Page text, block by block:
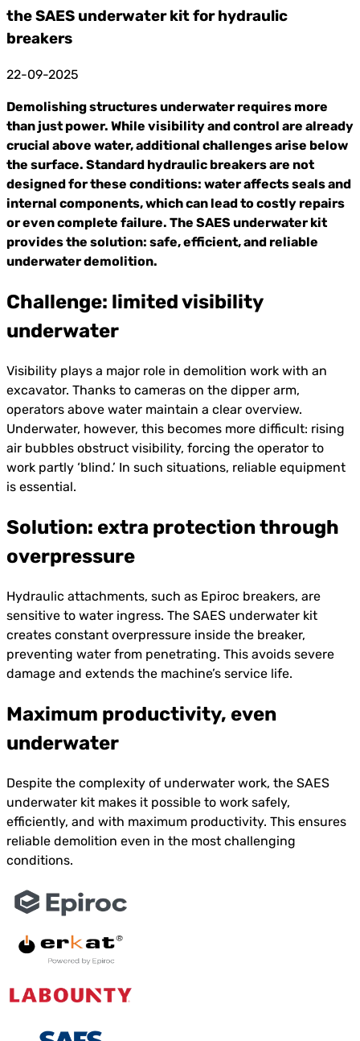
the SAES underwater kit for hydraulic
breakers
22-09-2025
Demolishing structures underwater requires more
than just power. While visibility and control are already
crucial above water, additional challenges arise below
the surface. Standard hydraulic breakers are not
designed for these conditions: water affects seals and
internal components, which can lead to costly repairs
or even complete failure. The SAES underwater kit
provides the solution: safe, efficient, and reliable
underwater demolition.
Challenge: limited visibility
underwater
Visibility plays a major role in demolition work with an
excavator. Thanks to cameras on the dipper arm,
operators above water maintain a clear overview.
Underwater, however, this becomes more difficult: rising
air bubbles obstruct visibility, forcing the operator to
work partly ‘blind.’ In such situations, reliable equipment
is essential.
Solution: extra protection through
overpressure
Hydraulic attachments, such as Epiroc breakers, are
sensitive to water ingress. The SAES underwater kit
creates constant overpressure inside the breaker,
preventing water from penetrating. This avoids severe
damage and extends the machine’s service life.
Maximum productivity, even
underwater
Despite the complexity of underwater work, the SAES
underwater kit makes it possible to work safely,
efficiently, and with maximum productivity. This ensures
reliable demolition even in the most challenging
conditions.